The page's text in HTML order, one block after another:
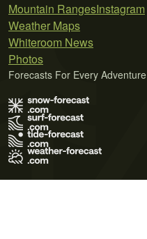
Mountain Ranges
Weather Maps
Whiteroom News
Photos
Instagram
Forecasts For Every Adventure